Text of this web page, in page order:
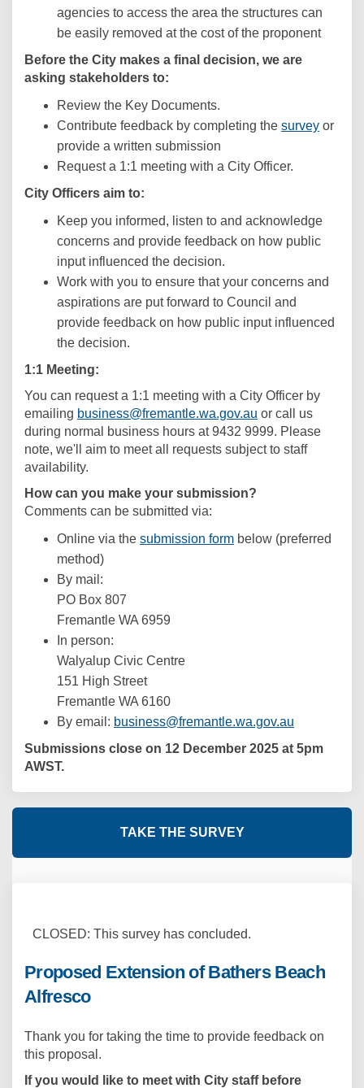
agencies to access the area the structures can
be easily removed at the cost of the proponent
Before the City makes a final decision, we are
asking stakeholders to:
Review the Key Documents.
Contribute feedback by completing the survey or
provide a written submission
Request a 1:1 meeting with a City Officer.
City Officers aim to:
Keep you informed, listen to and acknowledge
concerns and provide feedback on how public
input influenced the decision.
Work with you to ensure that your concerns and
aspirations are put forward to Council and
provide feedback on how public input influenced
the decision.
1:1 Meeting:
You can request a 1:1 meeting with a City Officer by
emailing business@fremantle.wa.gov.au (External link)
(External link)
or call us
during normal business hours at 9432 9999. Please
note, we'll aim to meet all requests subject to staff
availability.
How can you make your submission?
Comments can be submitted via:
Online via the submission form below (preferred
method)
By mail:
PO Box 807
Fremantle WA 6959
In person:
Walyalup Civic Centre
151 High Street
Fremantle WA 6160
By email: business@fremantle.wa.gov.au
Submissions close on 12 December 2025 at 5pm
AWST.
TAKE THE SURVEY
CLOSED: This survey has concluded.
Proposed Extension of Bathers Beach
Alfresco
Thank you for taking the time to provide feedback on
this proposal.
If you would like to meet with City staff before